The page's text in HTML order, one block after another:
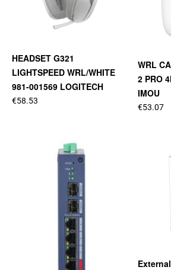
WRL
2 PRO
IMOU
€53.07
HEADSET G321
LIGHTSPEED WRL/WHITE
981-001569 LOGITECH
€58.53